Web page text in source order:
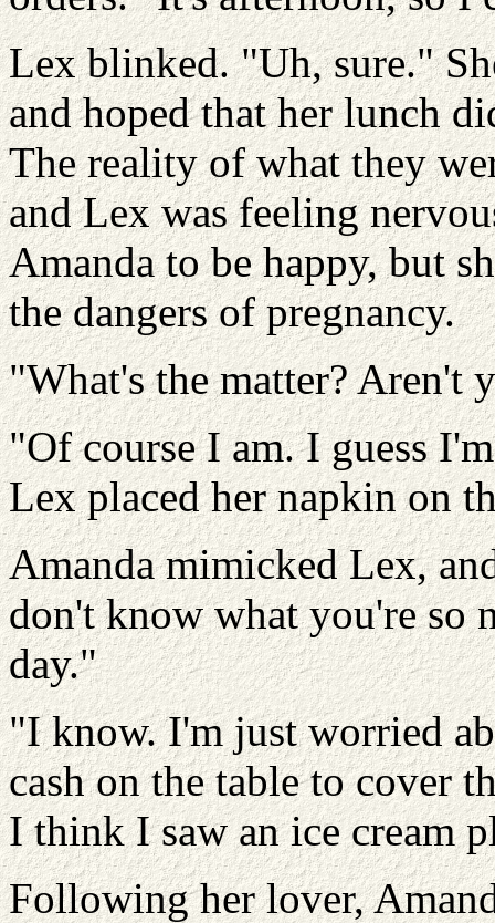
Lex blinked. "Uh, sure."
and hoped that her lunch
The reality of what they
and Lex was feeling
Amanda to be happy, but
the dangers of pregnancy.
"What's the matter? Aren't
"Of course I am. I guess
Lex placed her napkin on
Amanda mimicked Lex,
don't know what you're so
day."
"I know. I'm just worried
cash on the table to cover
I think I saw an ice cream
Following her lover,